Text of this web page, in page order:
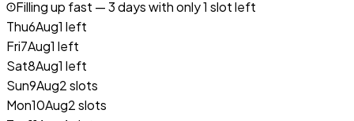
Filling up fast —3days with only 1 slot left
Thu6Aug1 left
Fri7Aug1 left
Sat8Aug1 left
Sun9Aug2 slots
Mon10Aug2 slots